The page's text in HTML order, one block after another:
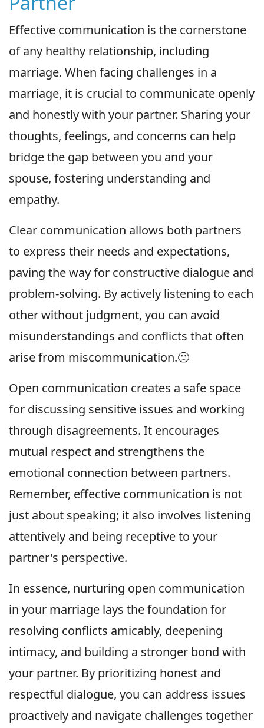
Effective communication is the cornerstone
of any healthy relationship, including
marriage. When facing challenges in a
marriage, it is crucial to communicate openly
and honestly with your partner. Sharing your
thoughts, feelings, and concerns can help
bridge the gap between you and your
spouse, fostering understanding and
empathy.
Clear communication allows both partners
to express their needs and expectations,
paving the way for constructive dialogue and
problem-solving. By actively listening to each
other without judgment, you can avoid
misunderstandings and conflicts that often
arise from miscommunication.🙂
Open communication creates a safe space
for discussing sensitive issues and working
through disagreements. It encourages
mutual respect and strengthens the
emotional connection between partners.
Remember, effective communication is not
just about speaking; it also involves listening
attentively and being receptive to your
partner's perspective.
In essence, nurturing open communication
in your marriage lays the foundation for
resolving conflicts amicably, deepening
intimacy, and building a stronger bond with
your partner. By prioritizing honest and
respectful dialogue, you can address issues
proactively and navigate challenges together